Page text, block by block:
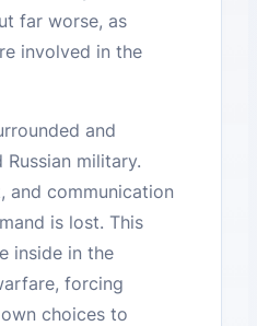
far worse, as
involved in the
and
military.
and communication
is lost. This
inside in the
forcing
choices to